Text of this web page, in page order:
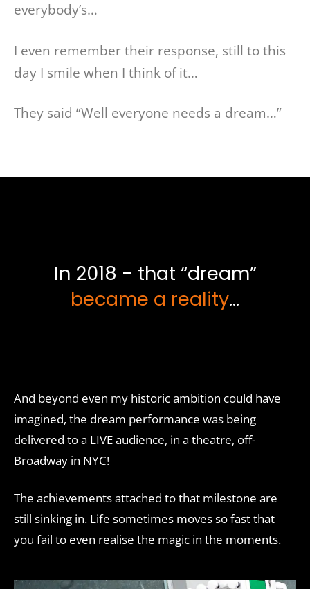
everybody’s…
I even remember their response, still to this
day I smile when I think of it…
They said “Well everyone needs a dream…”
In 2018 - that “dream”
became a reality...
And beyond even my historic ambition could have
imagined, the dream performance was being
delivered to a LIVE audience, in a theatre, off-
Broadway in NYC!
The achievements attached to that milestone are
still sinking in. Life sometimes moves so fast that
you fail to even realise the magic in the moments.